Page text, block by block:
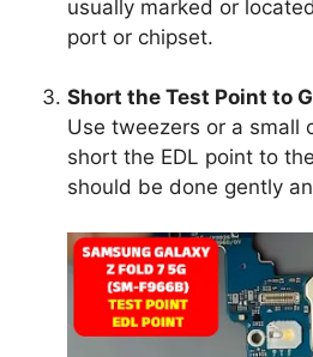
usually marked or
port or chipset.
Short the Test Point to
Use tweezers or a small
short the EDL point to
should be done gently